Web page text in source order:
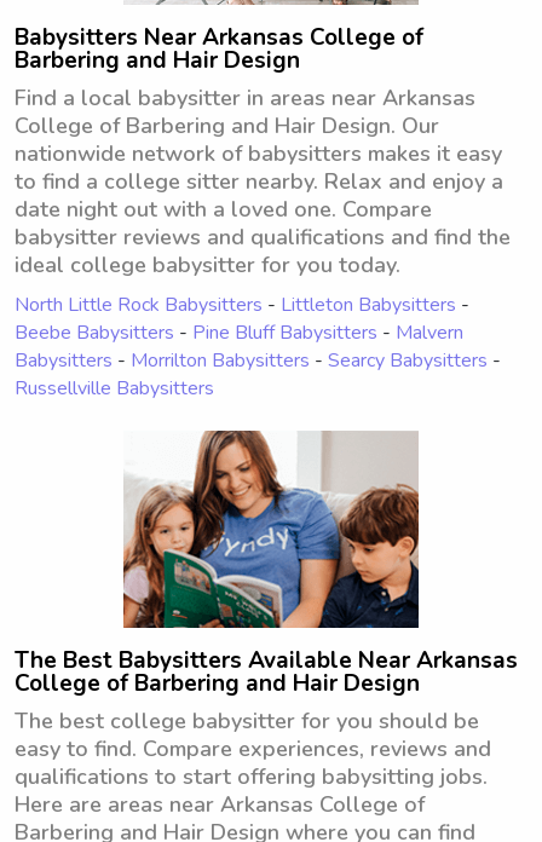
Babysitters Near Arkansas College of
Barbering and Hair Design
Find a local babysitter in areas near Arkansas
College of Barbering and Hair Design. Our
nationwide network of babysitters makes it easy
to find a college sitter nearby. Relax and enjoy a
date night out with a loved one. Compare
babysitter reviews and qualifications and find the
ideal college babysitter for you today.
North Little Rock Babysitters - Littleton Babysitters -
Beebe Babysitters - Pine Bluff Babysitters - Malvern
Babysitters - Morrilton Babysitters - Searcy Babysitters -
Russellville Babysitters
The Best Babysitters Available Near Arkansas
College of Barbering and Hair Design
The best college babysitter for you should be
easy to find. Compare experiences, reviews and
qualifications to start offering babysitting jobs.
Here are areas near Arkansas College of
Barbering and Hair Design where you can find